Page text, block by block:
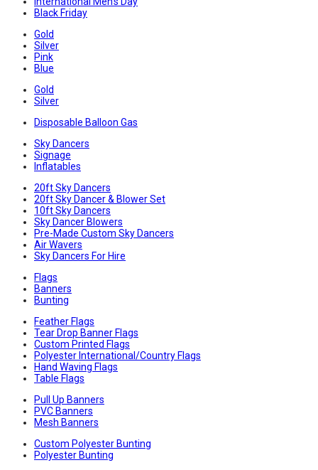
Black Friday
Gold
Silver
Pink
Blue
Gold
Silver
Disposable Balloon Gas
Sky Dancers
Signage
Inflatables
20ft Sky Dancers
20ft Sky Dancer & Blower Set
10ft Sky Dancers
Sky Dancer Blowers
Pre-Made Custom Sky Dancers
Air Wavers
Sky Dancers For Hire
Flags
Banners
Bunting
Feather Flags
Tear Drop Banner Flags
Custom Printed Flags
Polyester International/Country Flags
Hand Waving Flags
Table Flags
Pull Up Banners
PVC Banners
Mesh Banners
Custom Polyester Bunting
Polyester Bunting